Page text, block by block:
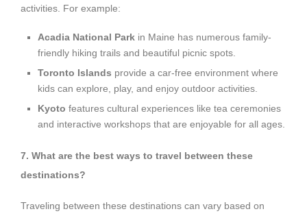
activities. For example:
Acadia National Park in Maine has numerous family-
friendly hiking trails and beautiful picnic spots.
Toronto Islands provide a car-free environment where
kids can explore, play, and enjoy outdoor activities.
Kyoto features cultural experiences like tea ceremonies
and interactive workshops that are enjoyable for all ages.
7. What are the best ways to travel between these
destinations?
Traveling between these destinations can vary based on